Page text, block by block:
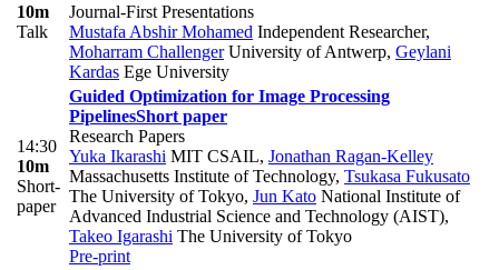
10m
Talk
Journal-First Presentations
Mustafa Abshir Mohamed Independent Researcher,
Moharram ChallengerUniversity of Antwerp, Geylani
Kardas Ege University
14:30
10m
Short-
paper
Guided Optimization for Image Processing
PipelinesShort paper
Research Papers
Yuka Ikarashi MIT CSAIL, Jonathan Ragan-Kelley
Massachusetts Institute of Technology, Tsukasa Fukusato
The University of Tokyo, Jun Kato National Institute of
Advanced Industrial Science and Technology (AIST),
Takeo Igarashi The University of Tokyo
Pre-print